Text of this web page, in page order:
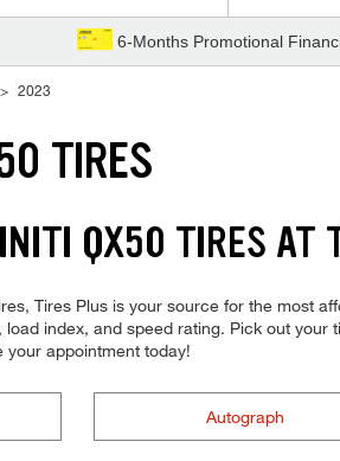
6-Months Promotional
2023
TIRES
QX50 TIRES AT
Tires Plus is your source for the most
index, and speed rating. Pick out
your appointment today!
Autograph